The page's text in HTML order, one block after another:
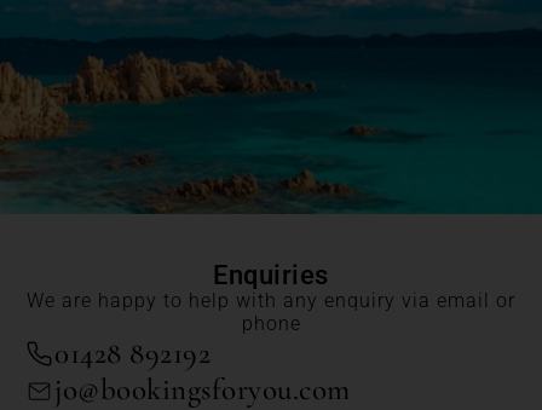
Enquiries
We are happy to help with any enquiry via email or
phone
01428 892192
jo@bookingsforyou.com